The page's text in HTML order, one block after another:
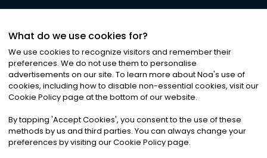
©2026Noa News Ltd. ALL RIGHTS RESERVED
Privacy|Terms & Conditions|Cookies
What do we use cookies for?
We use cookies to recognize visitors and remember their
preferences. We do not use them to personalise
advertisements on our site. To learn more about Noa's use of
cookies, including how to disable non-essential cookies, visit our
Cookie Policy page at the bottom of our website.
By tapping 'Accept Cookies', you consent to the use of these
methods by us and third parties. You can always change your
preferences by visiting our Cookie Policy page.